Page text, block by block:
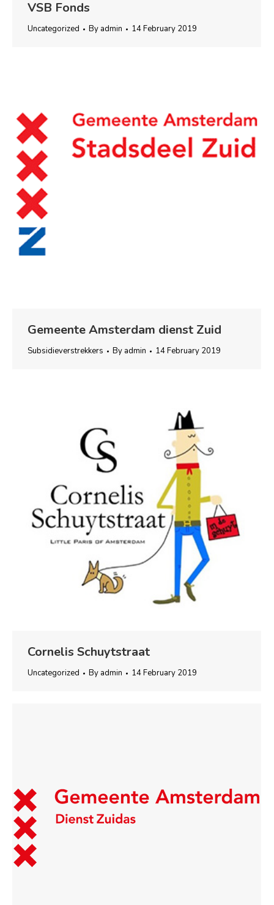
VSB Fonds
Uncategorized By admin 14 February 2019
Gemeente Amsterdam dienst Zuid
Subsidieverstrekkers By admin 14 February 2019
Cornelis Schuytstraat
Uncategorized By admin 14 February 2019